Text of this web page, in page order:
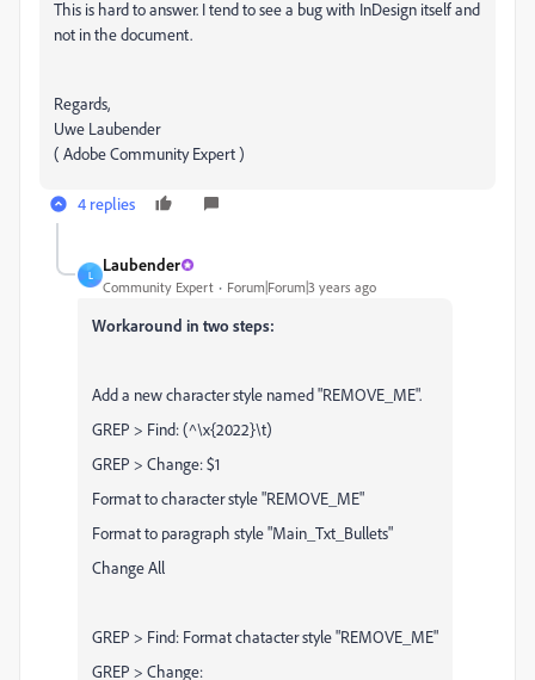
This is hard to answer. I tend to see a bug with InDesign itself and
not in the document.
Regards,
Uwe Laubender
( Adobe Community Expert )
4 replies
L
Laubender
Community Expert Forum|Forum|3 years ago
Workaround in two steps:
Add a new character style named "REMOVE_ME".
GREP > Find: (^\x{2022}\t)
GREP > Change: $1
Format to character style "REMOVE_ME"
Format to paragraph style "Main_Txt_Bullets"
Change All
GREP > Find: Format chatacter style "REMOVE_ME"
GREP > Change: